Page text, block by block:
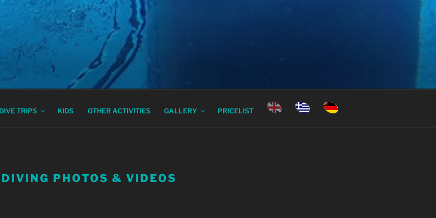
ATHENS, GREECE
DIVE TRIPS KIDS OTHER ACTIVITIES GALLERY PRICELIST
PHOTOS & VIDEOS